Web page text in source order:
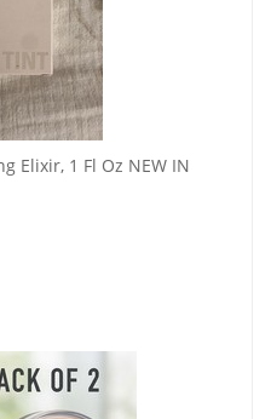
Elixir, 1 Fl Oz NEW IN